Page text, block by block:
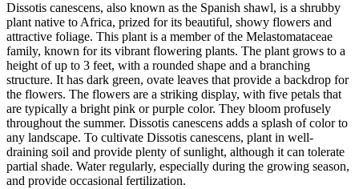
Dissotis canescens, also known as the Spanish shawl, is a shrubby
plant native to Africa, prized for its beautiful, showy flowers and
attractive foliage. This plant is a member of the Melastomataceae
family, known for its vibrant flowering plants. The plant grows to a
height of up to 3 feet, with a rounded shape and a branching
structure. It has dark green, ovate leaves that provide a backdrop for
the flowers. The flowers are a striking display, with five petals that
are typically a bright pink or purple color. They bloom profusely
throughout the summer. Dissotis canescens adds a splash of color to
any landscape. To cultivate Dissotis canescens, plant in well-
draining soil and provide plenty of sunlight, although it can tolerate
partial shade. Water regularly, especially during the growing season,
and provide occasional fertilization.